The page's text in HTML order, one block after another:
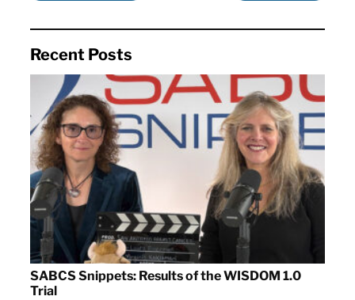
Recent Posts
SABCS Snippets: Results of the WISDOM 1.0
Trial